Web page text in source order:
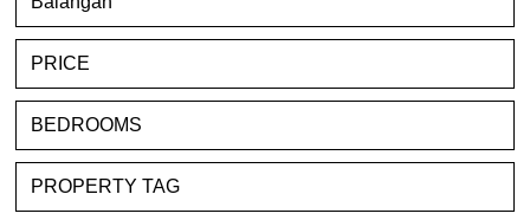
FAVORITE
ABOUT US
CONTACTS